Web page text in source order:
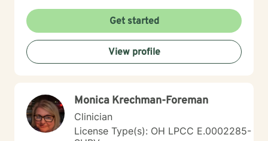
Get started
View profile
Monica Krechman-Foreman
Clinician
License Type(s): OH LPCC E.0002285-